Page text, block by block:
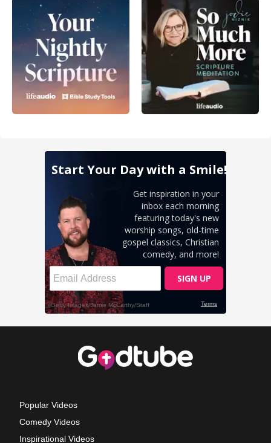
Popular Videos
Comedy Videos
Inspirational Videos